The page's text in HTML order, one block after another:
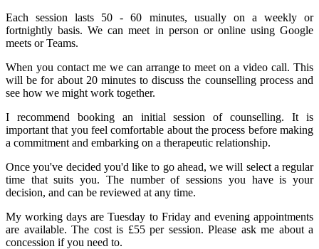
Each session lasts 50 - 60 minutes, usually on a weekly or
fortnightly basis. We can meet in person or online using Google
meets or Teams.
When you contact me we can arrange to meet on a video call. This
will be for about 20 minutes to discuss the counselling process and
see how we might work together.
I recommend booking an initial session of counselling. It is
important that you feel comfortable about the process before making
a commitment and embarking on a therapeutic relationship.
Once you've decided you'd like to go ahead, we will select a regular
time that suits you. The number of sessions you have is your
decision, and can be reviewed at any time.
My working days are Tuesday to Friday and evening appointments
are available. The cost is £55 per session. Please ask me about a
concession if you need to.